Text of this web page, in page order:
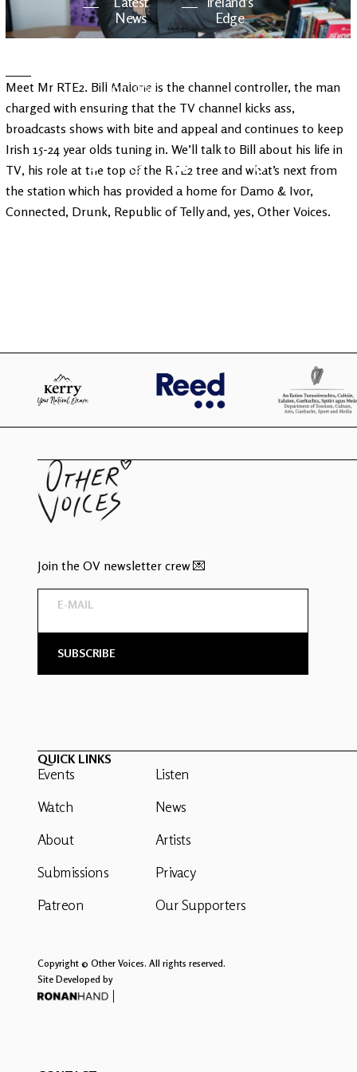
News
Edge
YouTube
Patreon
Meet Mr RTE2. Bill Malone is the channel controller, the man
charged with ensuring that the TV channel kicks ass,
broadcasts shows with bite and appeal and continues to keep
Irish 15-24 year olds tuning in. We’ll talk to Bill about his life in
TV, his role at the top of the RTE2 tree and what’s next from
the station which has provided a home for Damo & Ivor,
Connected, Drunk, Republic of Telly and, yes, Other Voices.
Join the OV newsletter crew 💌
QUICK LINKS
Events
Watch
About
Submissions
Patreon
Listen
News
Artists
Privacy
Our Supporters
Copyright © Other Voices. All rights reserved.
Site Developed by